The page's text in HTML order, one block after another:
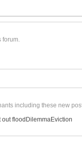
including these new
out floodDilemmaEviction